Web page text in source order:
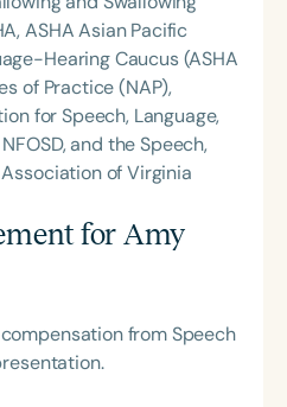
ASHA Asian Pacific
Hearing Caucus (ASHA
of Practice (NAP),
for Speech, Language,
and the Speech,
of Virginia
for Amy
from Speech